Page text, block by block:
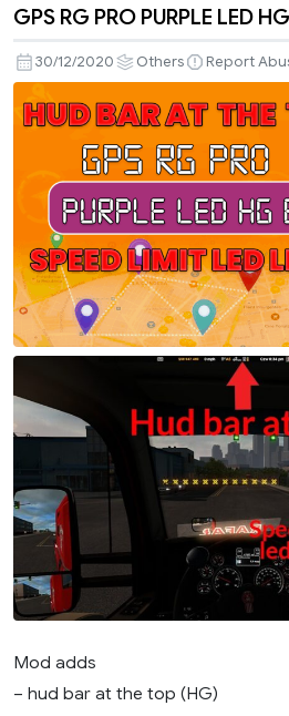
RG
PRO
PURPLE
GPS RG PRO PURPLE LED
30/12/2020 Others Report
Mod adds
– hud bar at the top (HG)